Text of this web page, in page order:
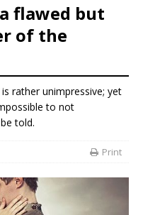
flawed but
of the
rather unimpressive; yet
to not
told.
Print